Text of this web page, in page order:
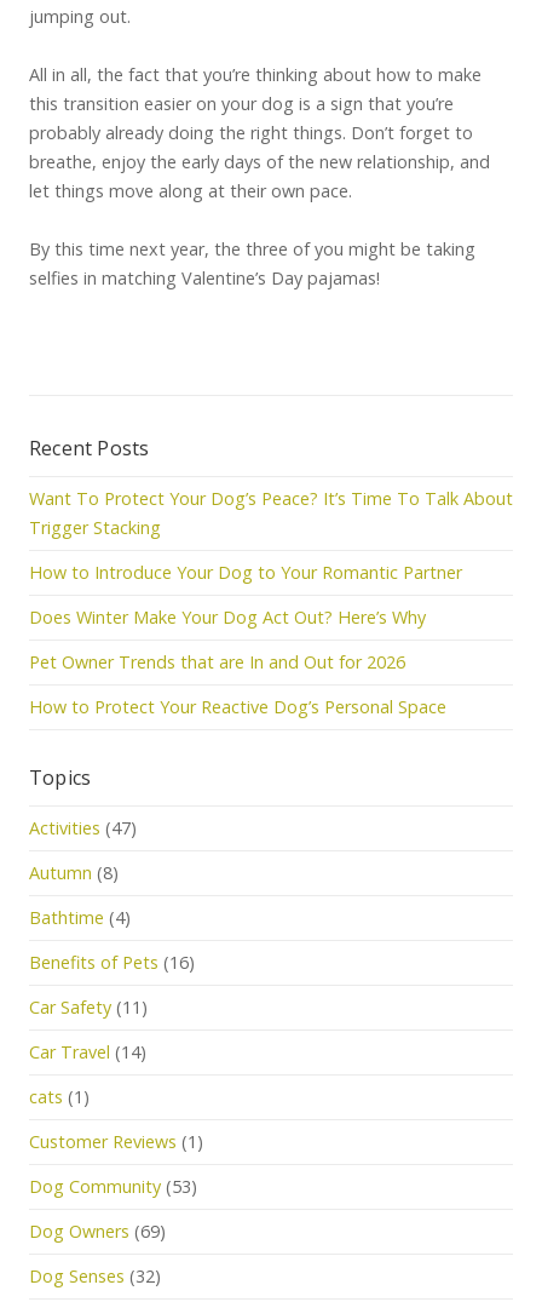
jumping out.
All in all, the fact that you’re thinking about how to make
this transition easier on your dog is a sign that you’re
probably already doing the right things. Don’t forget to
breathe, enjoy the early days of the new relationship, and
let things move along at their own pace.
By this time next year, the three of you might be taking
selfies in matching Valentine’s Day pajamas!
Recent Posts
Want To Protect Your Dog’s Peace? It’s Time To Talk About
Trigger Stacking
How to Introduce Your Dog to Your Romantic Partner
Does Winter Make Your Dog Act Out? Here’s Why
Pet Owner Trends that are In and Out for 2026
How to Protect Your Reactive Dog’s Personal Space
Topics
Activities (47)
Autumn (8)
Bathtime (4)
Benefits of Pets (16)
Car Safety (11)
Car Travel (14)
cats (1)
Customer Reviews (1)
Dog Community (53)
Dog Owners (69)
Dog Senses (32)